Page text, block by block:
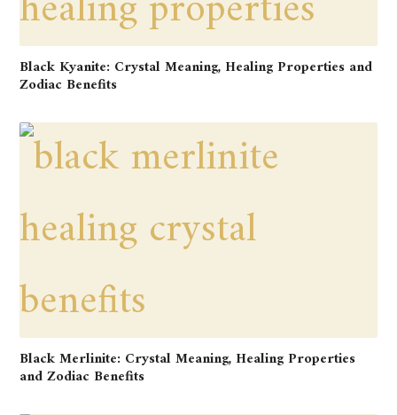
Black Kyanite: Crystal Meaning, Healing Properties and
Zodiac Benefits
Black Merlinite: Crystal Meaning, Healing Properties
and Zodiac Benefits